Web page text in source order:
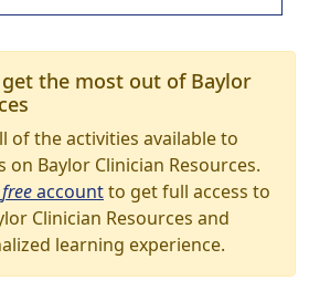
the most out of Baylor
of the activities available to
Baylor Clinician Resources.
freeaccountto get full access to
Clinician Resources and
learning experience.